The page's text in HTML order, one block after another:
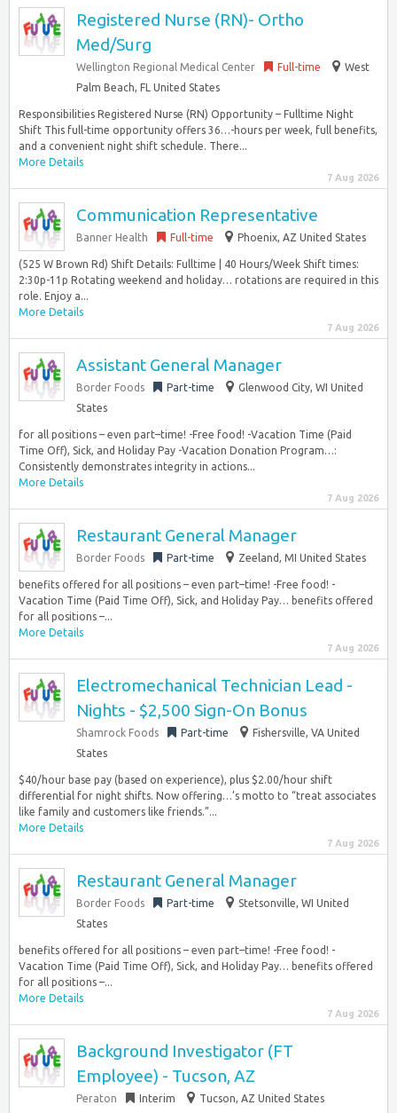
Registered Nurse (RN)- Ortho
Med/Surg
Wellington Regional Medical Center Full-time
West
Palm Beach, FL United States
Responsibilities Registered Nurse (RN) Opportunity – Fulltime Night
Shift This full-time opportunity offers 36…-hours per week, full benefits,
and a convenient night shift schedule. There...
More Details
7 Aug 2026
Communication Representative
Banner Health Full-time Phoenix, AZ United States
(525 W Brown Rd) Shift Details: Fulltime | 40 Hours/Week Shift times:
2:30p-11p Rotating weekend and holiday… rotations are required in this
role. Enjoy a...
More Details
7 Aug 2026
Assistant General Manager
Border Foods Part-time
Glenwood City, WI United
States
for all positions – even part–time! -Free food! -Vacation Time (Paid
Time Off), Sick, and Holiday Pay -Vacation Donation Program…:
Consistently demonstrates integrity in actions...
More Details
7 Aug 2026
Restaurant General Manager
Border Foods Part-time Zeeland, MI United States
benefits offered for all positions – even part–time! -Free food! -
Vacation Time (Paid Time Off), Sick, and Holiday Pay… benefits offered
for all positions –...
More Details
7 Aug 2026
Electromechanical Technician Lead -
Nights - $2,500 Sign-On Bonus
Shamrock Foods Part-time
Fishersville, VA United
States
$40/hour base pay (based on experience), plus $2.00/hour shift
differential for night shifts. Now offering…’s motto to “treat associates
like family and customers like friends.”...
More Details
7 Aug 2026
Restaurant General Manager
Border Foods Part-time
Stetsonville, WI United
States
benefits offered for all positions – even part–time! -Free food! -
Vacation Time (Paid Time Off), Sick, and Holiday Pay… benefits offered
for all positions –...
More Details
7 Aug 2026
Background Investigator (FT
Employee) - Tucson, AZ
Peraton Interim Tucson, AZ United States